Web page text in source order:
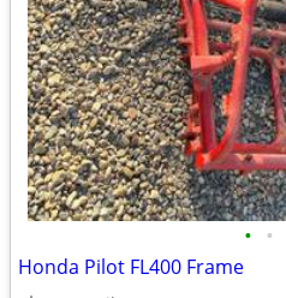
• •
Honda Pilot FL400 Frame